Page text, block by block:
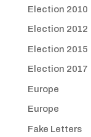
Election 2010
Election 2012
Election 2015
Election 2017
Europe
Europe
Fake Letters